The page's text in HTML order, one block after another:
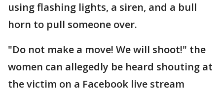
using flashing lights, a siren, and a bull
horn to pull someone over.
"Do not make a move! We will shoot!" the
women can allegedly be heard shouting at
the victim on a Facebook live stream